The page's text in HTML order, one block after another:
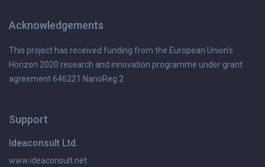
Acknowledgements
This project has received funding from the European Union's
Horizon 2020 research and innovation programme under grant
agreement 646221 NanoReg 2
Support
Ideaconsult Ltd.
www.ideaconsult.net